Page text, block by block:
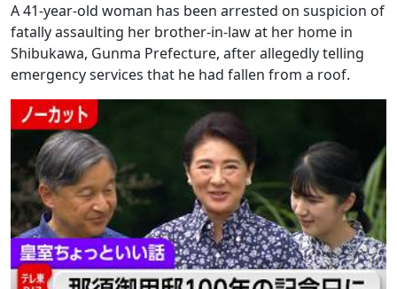
A 41-year-old woman has been arrested on suspicion of
fatally assaulting her brother-in-law at her home in
Shibukawa, Gunma Prefecture, after allegedly telling
emergency services that he had fallen from a roof.